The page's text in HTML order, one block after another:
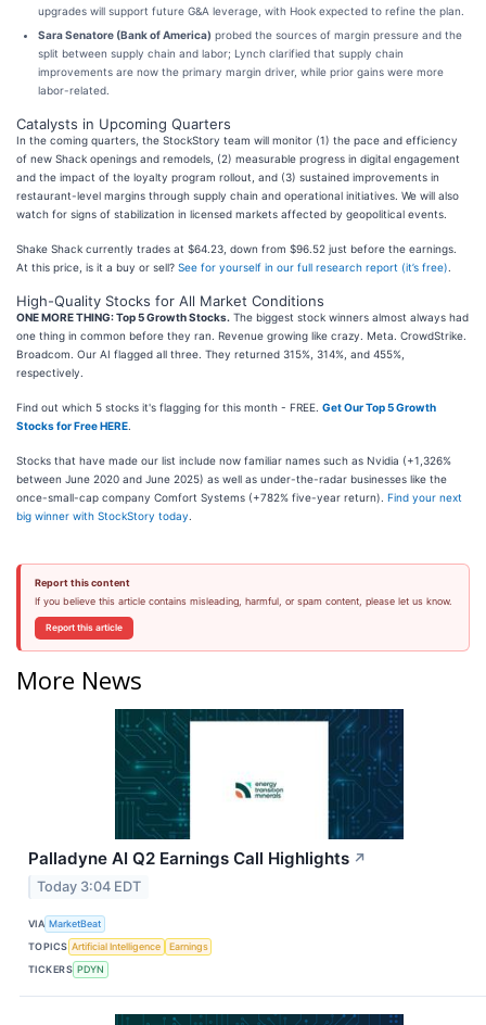
upgrades will support future G&A leverage, with Hook expected to refine the plan.
Sara Senatore (Bank of America) probed the sources of margin pressure and the
split between supply chain and labor; Lynch clarified that supply chain
improvements are now the primary margin driver, while prior gains were more
labor-related.
Catalysts in Upcoming Quarters
In the coming quarters, the StockStory team will monitor (1) the pace and efficiency
of new Shack openings and remodels, (2) measurable progress in digital engagement
and the impact of the loyalty program rollout, and (3) sustained improvements in
restaurant-level margins through supply chain and operational initiatives. We will also
watch for signs of stabilization in licensed markets affected by geopolitical events.
Shake Shack currently trades at $64.23, down from $96.52 just before the earnings.
At this price, is it a buy or sell? See for yourself in our full research report (it’s free)
High-Quality Stocks for All Market Conditions
ONE MORE THING: Top 5 Growth Stocks. The biggest stock winners almost always had
one thing in common before they ran. Revenue growing like crazy. Meta. CrowdStrike.
Broadcom. Our AI flagged all three. They returned 315%, 314%, and 455%,
respectively.
Find out which 5 stocks it's flagging for this month - FREE. Get Our Top 5 Growth
Stocks for Free HERE
Stocks that have made our list include now familiar names such as Nvidia (+1,326%
between June 2020 and June 2025) as well as under-the-radar businesses like the
once-small-cap company Comfort Systems (+782% five-year return). Find your next
big winner with StockStory today
Report this content
If you believe this article contains misleading, harmful, or spam content, please let us know.
Report this article
More News
Palladyne AI Q2 Earnings Call Highlights ↗
Today 3:04 EDT
VIA MarketBeat
TOPICS Artificial Intelligence
Earnings
TICKERS PDYN